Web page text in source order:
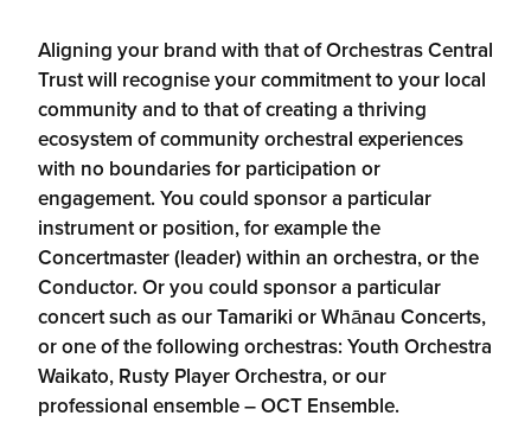
Aligning your brand with that of Orchestras Central
Trust will recognise your commitment to your local
community and to that of creating a thriving
ecosystem of community orchestral experiences
with no boundaries for participation or
engagement. You could sponsor a particular
instrument or position, for example the
Concertmaster (leader) within an orchestra, or the
Conductor. Or you could sponsor a particular
concert such as our Tamariki or Whānau Concerts,
or one of the following orchestras: Youth Orchestra
Waikato, Rusty Player Orchestra, or our
professional ensemble – OCT Ensemble.